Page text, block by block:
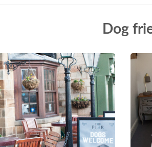
Dog